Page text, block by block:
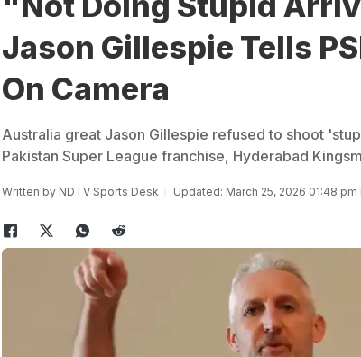
Jason Gillespie Tells
On Camera
Australia great Jason Gillespie refused to shoot
Pakistan Super League franchise, Hyderabad
Written by NDTV Sports Desk Updated: March 25, 2026 01:48 pm